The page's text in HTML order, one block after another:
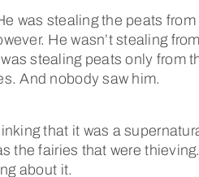
was stealing the peats
He wasn’t stealing
stealing peats only from
And nobody saw him.
that it was a
the fairies that were
about it.